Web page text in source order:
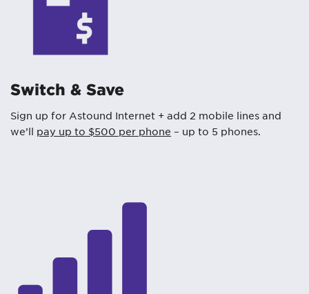
Switch & Save
Sign up for Astound Internet + add 2 mobile lines and
we’ll pay up to $500 per phone – up to 5 phones.